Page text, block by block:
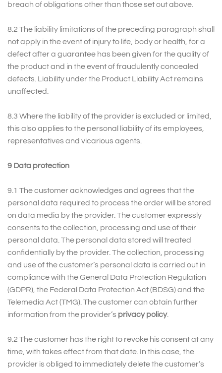
breach of obligations other than those set out above.
8.2 The liability limitations of the preceding paragraph shall
not apply in the event of injury to life, body or health, for a
defect after a guarantee has been given for the quality of
the product and in the event of fraudulently concealed
defects. Liability under the Product Liability Act remains
unaffected.
8.3 Where the liability of the provider is excluded or limited,
this also applies to the personal liability of its employees,
representatives and vicarious agents.
9 Data protection
9.1 The customer acknowledges and agrees that the
personal data required to process the order will be stored
on data media by the provider. The customer expressly
consents to the collection, processing and use of their
personal data. The personal data stored will treated
confidentially by the provider. The collection, processing
and use of the customer’s personal data is carried out in
compliance with the General Data Protection Regulation
(GDPR), the Federal Data Protection Act (BDSG) and the
Telemedia Act (TMG). The customer can obtain further
information from the provider’s privacy policy.
9.2 The customer has the right to revoke his consent at any
time, with takes effect from that date. In this case, the
provider is obliged to immediately delete the customer’s